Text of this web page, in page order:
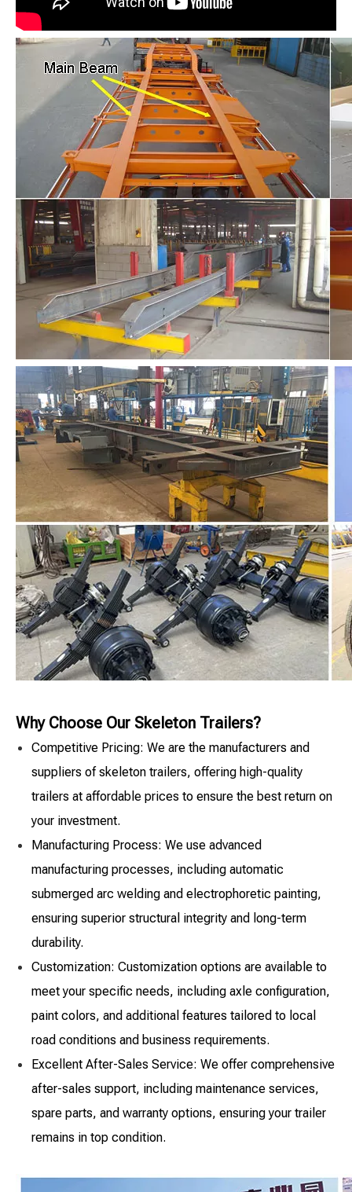
Why Choose Our Skeleton Trailers?
Competitive Pricing: We are the manufacturers and
suppliers of skeleton trailers, offering high-quality
trailers at affordable prices to ensure the best return on
your investment.
Manufacturing Process: We use advanced
manufacturing processes, including automatic
submerged arc welding and electrophoretic painting,
ensuring superior structural integrity and long-term
durability.
Customization: Customization options are available to
meet your specific needs, including axle configuration,
paint colors, and additional features tailored to local
road conditions and business requirements.
Excellent After-Sales Service: We offer comprehensive
after-sales support, including maintenance services,
spare parts, and warranty options, ensuring your trailer
remains in top condition.